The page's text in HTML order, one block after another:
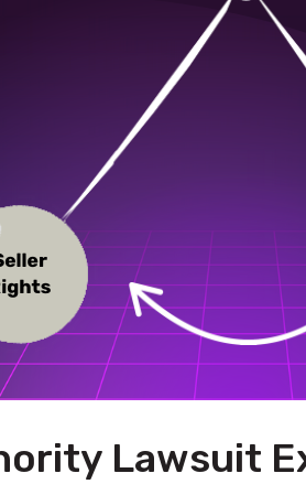
Lawsuit